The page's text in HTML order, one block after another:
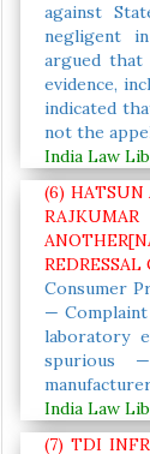
against
negligent
argued that
evidence,
indicated
not the
India Law
(6) HATSUN
Consumer
—
laboratory
spurious
India Law
(7) TDI